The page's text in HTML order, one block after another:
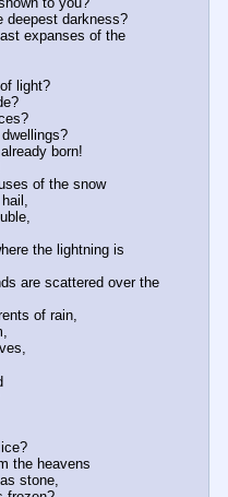
deepest darkness?
expanses of the
light?
dwellings?
born!
of the snow
the lightning is
of rain,
the heavens
stone,